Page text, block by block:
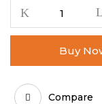
Buy
Compare